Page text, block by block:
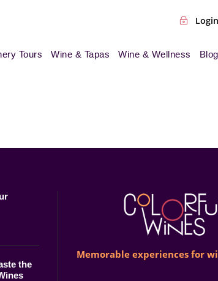
Login
Tours Wine & Tapas Wine & Wellness Blog
the
Memorable experiences for